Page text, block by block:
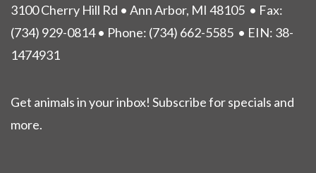
3100 Cherry Hill Rd • Ann Arbor, MI 48105 • Fax:
(734) 929-0814 • Phone: (734) 662-5585 • EIN: 38-
1474931
Get animals in your inbox! Subscribe for specials and
more.